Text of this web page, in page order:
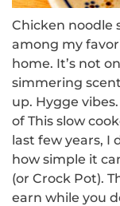
Chicken noodle
among my
home. It’s not
simmering
up. Hygge vibes.
of This slow
last few years, I
how simple it
(or Crock Pot).
earn while you